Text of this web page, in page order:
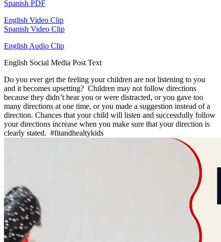
Spanish PDF
English Video Clip
Spanish Video Clip
English Audio Clip
English Social Media Post Text
Do you ever get the feeling your children are not listening to you
and it becomes upsetting? Children may not follow directions
because they didn’t hear you or were distracted, or you gave too
many directions at one time, or you made a suggestion instead of a
direction. Chances that your child will listen and successfully follow
your directions increase when you make sure that your direction is
clearly stated. #fitandhealtykids